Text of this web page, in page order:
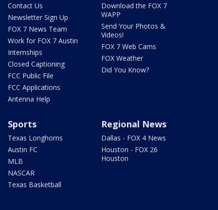
Contact Us
Newsletter Sign Up
FOX 7 News Team
Work for FOX 7 Austin
Internships
Closed Captioning
FCC Public File
FCC Applications
Antenna Help
Download the FOX 7
WAPP
Send Your Photos &
Videos!
FOX 7 Web Cams
FOX Weather
Did You Know?
Sports
Texas Longhorns
Austin FC
MLB
NASCAR
Texas Basketball
Regional News
Dallas - FOX 4 News
Houston - FOX 26
Houston